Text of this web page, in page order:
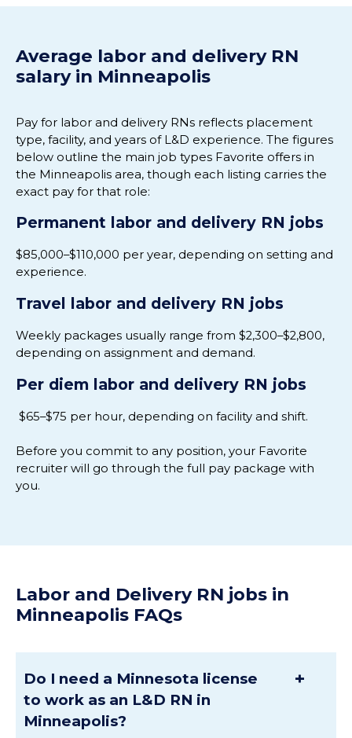
Average labor and delivery RN
salary in Minneapolis
Pay for labor and delivery RNs reflects placement
type, facility, and years of L&D experience. The figures
below outline the main job types Favorite offers in
the Minneapolis area, though each listing carries the
exact pay for that role:
Permanent labor and delivery RN jobs
$85,000–$110,000 per year, depending on setting and
experience.
Travel labor and delivery RN jobs
Weekly packages usually range from $2,300–$2,800,
depending on assignment and demand.
Per diem labor and delivery RN jobs
$65–$75 per hour, depending on facility and shift.
Before you commit to any position, your Favorite
recruiter will go through the full pay package with
you.
Labor and Delivery RN jobs in
Minneapolis FAQs
Do I need a Minnesota license
to work as an L&D RN in
Minneapolis?
+